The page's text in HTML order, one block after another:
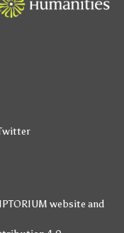
website and